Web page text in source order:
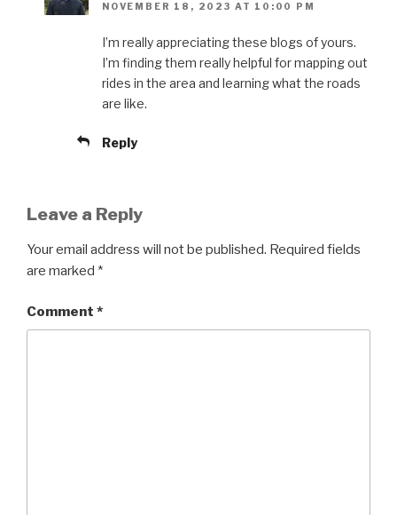
NOVEMBER 18, 2023 AT 10:00 PM
I’m really appreciating these blogs of yours.
I’m finding them really helpful for mapping out
rides in the area and learning what the roads
are like.
Reply
Leave a Reply
Your email address will not be published. Required fields
are marked *
Comment *